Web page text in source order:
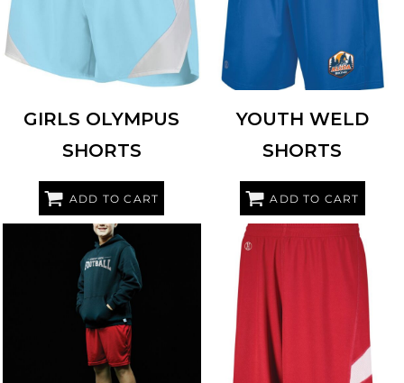
GIRLS OLYMPUS
SHORTS
ADD TO CART
YOUTH WELD
SHORTS
ADD TO CART
RUSSELL ATHLETIC HOLLOWAY